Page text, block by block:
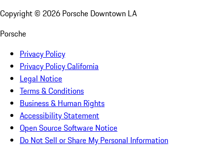
Copyright © 2026 Porsche Downtown LA
Porsche
Privacy Policy
Privacy Policy California
Legal Notice
Terms & Conditions
Business & Human Rights
Accessibility Statement
Open Source Software Notice
Do Not Sell or Share My Personal Information